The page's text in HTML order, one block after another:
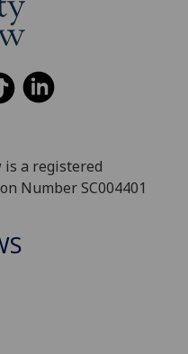
is a registered
Number SC004401